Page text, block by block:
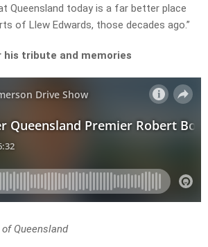
Queensland today is a far better place
of Llew Edwards, those decades ago.”
his tribute and memories
Queensland